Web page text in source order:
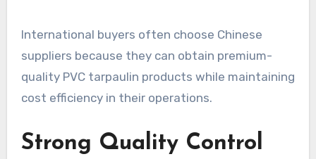
International buyers often choose Chinese
suppliers because they can obtain premium-
quality PVC tarpaulin products while maintaining
cost efficiency in their operations.
Strong Quality Control